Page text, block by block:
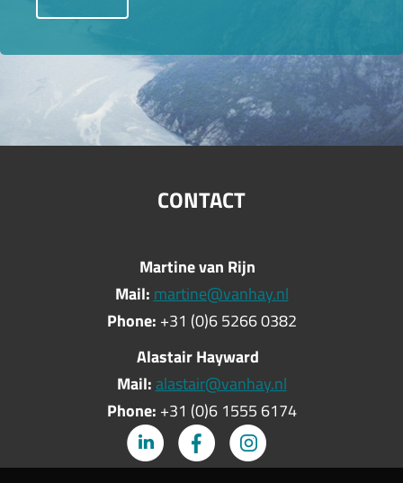
CONTACT
Martine van Rijn
Mail: martine@vanhay.nl
Phone: +31 (0)6 5266 0382
Alastair Hayward
Mail: alastair@vanhay.nl
Phone: +31 (0)6 1555 6174